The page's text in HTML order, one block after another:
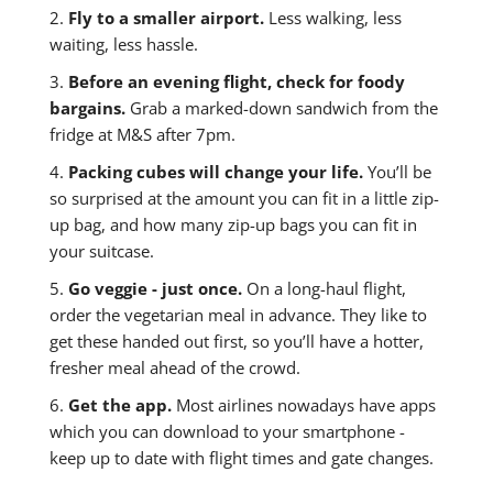
2. Fly to a smaller airport. Less walking, less
waiting, less hassle.
3. Before an evening flight, check for foody
bargains. Grab a marked-down sandwich from the
fridge at M&S after 7pm.
4. Packing cubes will change your life. You’ll be
so surprised at the amount you can fit in a little zip-
up bag, and how many zip-up bags you can fit in
your suitcase.
5. Go veggie - just once. On a long-haul flight,
order the vegetarian meal in advance. They like to
get these handed out first, so you’ll have a hotter,
fresher meal ahead of the crowd.
6. Get the app. Most airlines nowadays have apps
which you can download to your smartphone -
keep up to date with flight times and gate changes.